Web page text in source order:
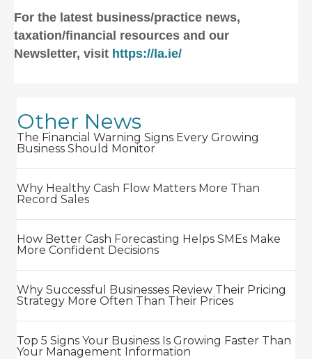
For the latest business/practice news,
taxation/financial resources and our
Newsletter, visit https://la.ie/
Other News
The Financial Warning Signs Every Growing
Business Should Monitor
Why Healthy Cash Flow Matters More Than
Record Sales
How Better Cash Forecasting Helps SMEs Make
More Confident Decisions
Why Successful Businesses Review Their Pricing
Strategy More Often Than Their Prices
Top 5 Signs Your Business Is Growing Faster Than
Your Management Information